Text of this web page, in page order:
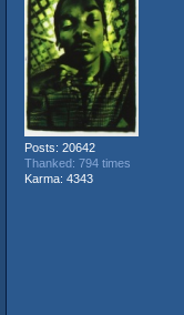
Posts: 20642
Thanked: 794 times
Karma: 4343